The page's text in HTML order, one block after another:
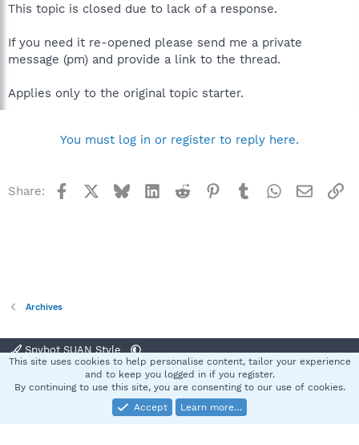
This topic is closed due to lack of a response.
If you need it re-opened please send me a private
message (pm) and provide a link to the thread.
Applies only to the original topic starter.
You must log in or register to reply here.
Share: Facebook BlueskyLinkedInReddit Pinterest
TumblrWhatsApp
Email
Archives
Spybot SUAN Style
Terms and rules Privacy policy Help
S
Community platform by XenForo® © 2010-2025 XenForo Ltd.
This site uses cookies to help personalise content, tailor your experience
and to keep you logged in if you register.
By continuing to use this site, you are consenting to our use of cookies.
Accept
Learn more…